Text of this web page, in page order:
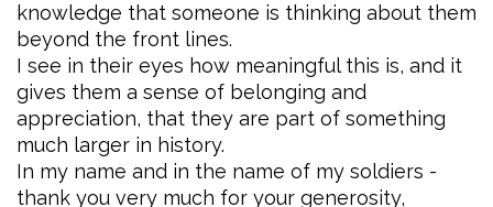
knowledge that someone is thinking about them
beyond the front lines.
I see in their eyes how meaningful this is, and it
gives them a sense of belonging and
appreciation, that they are part of something
much larger in history.
In my name and in the name of my soldiers -
thank you very much for your generosity,